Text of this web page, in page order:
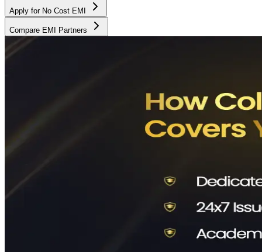
Apply for No Cost EMI
Compare EMI Partners